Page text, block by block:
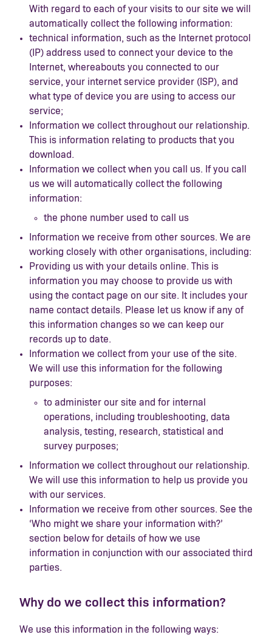
With regard to each of your visits to our site we will
automatically collect the following information:
technical information, such as the Internet protocol
(IP) address used to connect your device to the
Internet, whereabouts you connected to our
service, your internet service provider (ISP), and
what type of device you are using to access our
service;
Information we collect throughout our relationship.
This is information relating to products that you
download.
Information we collect when you call us. If you call
us we will automatically collect the following
information:
the phone number used to call us
Information we receive from other sources. We are
working closely with other organisations, including:
Providing us with your details online. This is
information you may choose to provide us with
using the contact page on our site. It includes your
name contact details. Please let us know if any of
this information changes so we can keep our
records up to date.
Information we collect from your use of the site.
We will use this information for the following
purposes:
to administer our site and for internal
operations, including troubleshooting, data
analysis, testing, research, statistical and
survey purposes;
Information we collect throughout our relationship.
We will use this information to help us provide you
with our services.
Information we receive from other sources. See the
‘Who might we share your information with?’
section below for details of how we use
information in conjunction with our associated third
parties.
Why do we collect this information?
We use this information in the following ways: